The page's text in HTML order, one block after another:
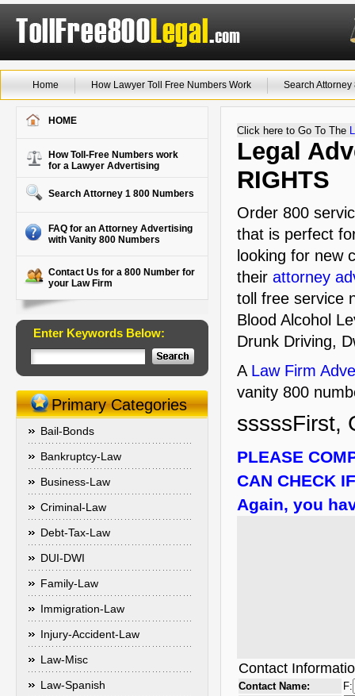
Home How Lawyer Toll Free Numbers Work Search
HOME
How Toll-Free Numbers work
for a Lawyer Advertising
Search Attorney 1 800 Numbers
FAQ for an Attorney Advertising
with Vanity 800 Numbers
Contact Us for a 800 Number for
your Law Firm
Enter Keywords Below:
Primary Categories
Bail-Bonds
Bankruptcy-Law
Business-Law
Criminal-Law
Debt-Tax-Law
DUI-DWI
Family-Law
Immigration-Law
Injury-Accident-Law
Law-Misc
Law-Spanish
Click here to Go To The
Legal
RIGHTS
Order 800
that is perfect
looking for new
their attorney
toll free service
Blood Alcohol
Drunk Driving,
A Law Firm
vanity 800
sssssFirst,
PLEASE
CAN CHECK
Again, you
Contact
Contact Name:
F: